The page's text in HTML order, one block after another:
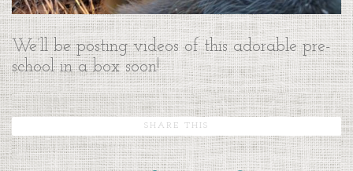
We’ll be posting videos of this adorable pre-
school in a box soon!
SHARE THIS